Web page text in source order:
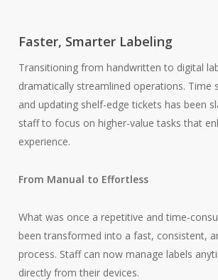
Faster, Smarter Labeling
Transitioning from handwritten to digital
dramatically streamlined operations. Time
and updating shelf-edge tickets has been
staff to focus on higher-value tasks that
experience.
From Manual to Effortless
What was once a repetitive and time-
been transformed into a fast, consistent,
process. Staff can now manage labels
directly from their devices.